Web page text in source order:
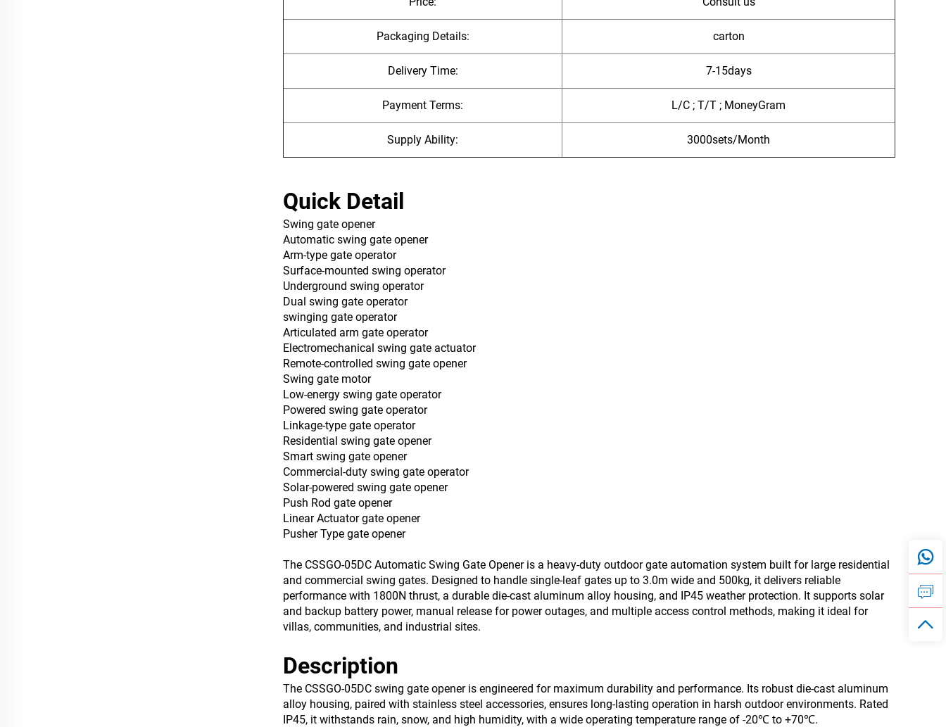
Packaging Details: carton
Delivery Time: 7-15days
Payment Terms: L/C ; T/T ; MoneyGram
Supply Ability: 3000sets/Month
Quick Detail
Swing gate opener
‌Automatic swing gate opener
Arm-type gate operator‌
Surface-mounted swing operator
Underground swing operator
Dual swing gate operator
swinging gate operator
Articulated arm gate operator
‌Electromechanical swing gate actuator
Remote-controlled swing gate opener
Swing gate motor
Low-energy swing gate operator
Powered swing gate operator
Linkage-type gate operator
Residential swing gate opener
‌Smart swing gate opener
Commercial-duty swing gate operator
Solar-powered swing gate opener
Push Rod gate opener
Linear Actuator gate opener
Pusher Type gate opener
The CSSGO-05DC Automatic Swing Gate Opener is a heavy-duty outdoor gate automation system built for large residential
and commercial swing gates. Designed to handle single-leaf gates up to 3.0m wide and 500kg, it delivers reliable
performance with 1800N thrust, a durable die-cast aluminum alloy housing, and IP45 weather protection. It supports solar
and backup battery power, manual release for power outages, and multiple access control methods, making it ideal for
villas, communities, and industrial sites.
Description
The CSSGO-05DC swing gate opener is engineered for maximum durability and performance. Its robust die-cast aluminum
alloy housing, paired with stainless steel accessories, ensures long-lasting operation in harsh outdoor environments. Rated
IP45, it withstands rain, snow, and high humidity, with a wide operating temperature range of -20℃ to +70℃.